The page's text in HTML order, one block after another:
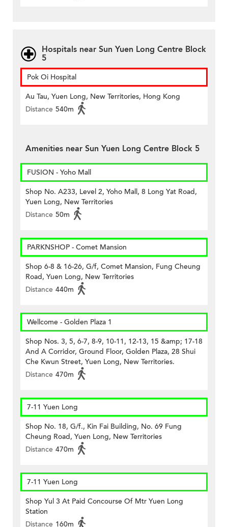
Hospitals near Sun Yuen Long Centre Block
5
Pok Oi Hospital
Au Tau, Yuen Long, New Territories, Hong Kong
Distance 540m
Amenities near Sun Yuen Long Centre Block 5
FUSION - Yoho Mall
Shop No. A233, Level 2, Yoho Mall, 8 Long Yat Road,
Yuen Long, New Territories
Distance 50m
PARKNSHOP - Comet Mansion
Shop 6-8 & 16-26, G/f, Comet Mansion, Fung Cheung
Road, Yuen Long, New Territories
Distance 440m
Wellcome - Golden Plaza 1
Shop Nos. 3, 5, 6-7, 8-9, 10-11, 12-13, 15 &amp; 17-18
And A Corridor, Ground Floor, Golden Plaza, 28 Shui
Che Kwun Street, Yuen Long, New Territories.
Distance 470m
7-11 Yuen Long
Shop No. 18, G/f., Kin Fai Building, No. 69 Fung
Cheung Road, Yuen Long, New Territories
Distance 470m
7-11 Yuen Long
Shop Yul 3 At Paid Concourse Of Mtr Yuen Long
Station
Distance 160m